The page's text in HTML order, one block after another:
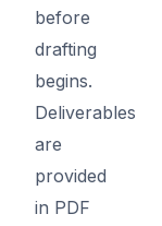
before
drafting
begins.
Deliverables
are
provided
in PDF